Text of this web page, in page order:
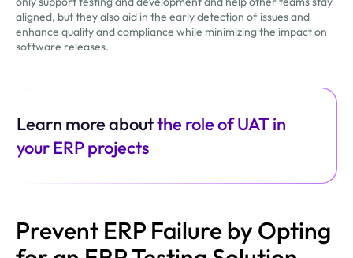
aligned, but they also aid in the early detection of issues and
enhance quality and compliance while minimizing the impact on
software releases.
Learn more aboutthe role of UAT in
your ERP projects
Prevent ERP Failure by Opting